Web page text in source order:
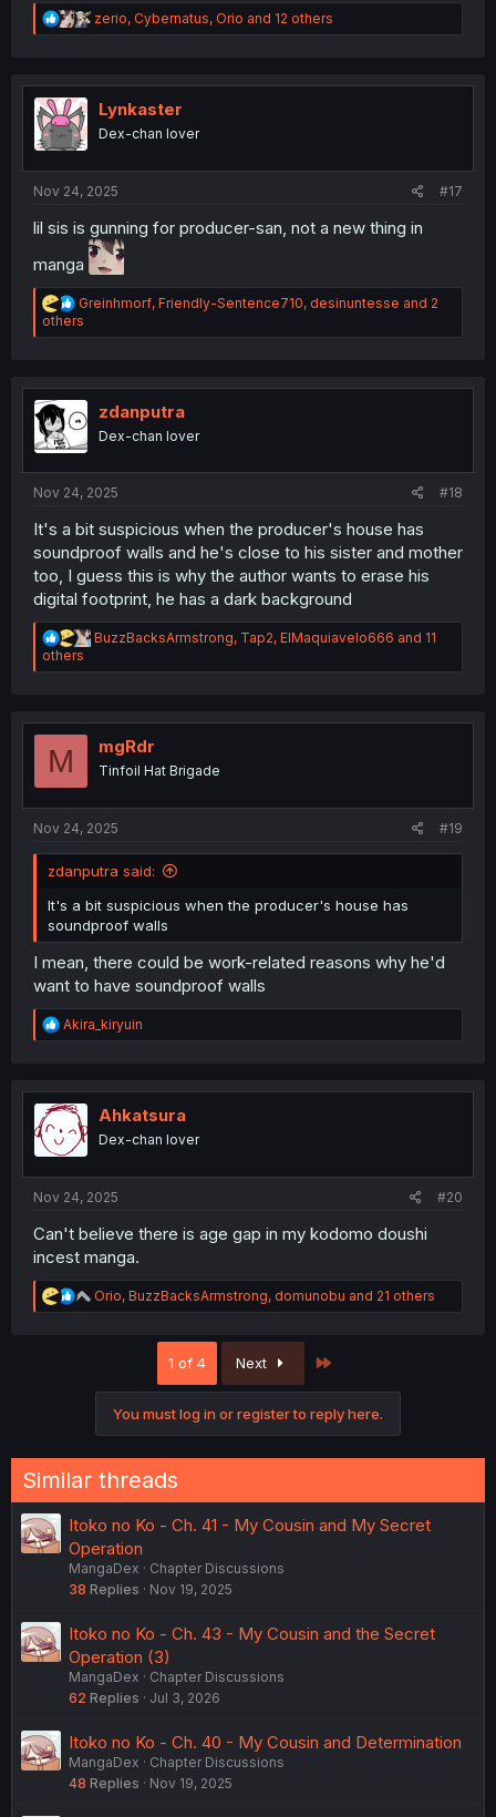
R
e
t
n
zerio, Cybernatus, Orio and 12 others
Lynkaster
Dex-chan lover
Nov 24, 2025 #17
lil sis is gunning for producer-san, not a new thing in
manga
R
e
a
i
o
n
s
Greinhmorf, Friendly-Sentence710, desinuntesse and 2
others
zdanputra
Dex-chan lover
Nov 24, 2025 #18
It's a bit suspicious when the producer's house has
soundproof walls and he's close to his sister and mother
too, I guess this is why the author wants to erase his
digital footprint, he has a dark background
R
a
i
o
BuzzBacksArmstrong, Tap2, ElMaquiavelo666 and 11
others
M mgRdr
Tinfoil Hat Brigade
Nov 24, 2025 #19
zdanputra said:
It's a bit suspicious when the producer's house has
soundproof walls
I mean, there could be work-related reasons why he'd
want to have soundproof walls
R
e
t
i
o
n
Akira_kiryuin
Ahkatsura
Dex-chan lover
Nov 24, 2025 #20
Can't believe there is age gap in my kodomo doushi
incest manga.
R
e
s
Orio, BuzzBacksArmstrong, domunobu and 21 others
1 of 4 Next
You must log in or register to reply here.
Similar threads
Itoko no Ko - Ch. 41 - My Cousin and My Secret
Operation
MangaDex
Chapter Discussions
38 Replies Nov 19, 2025
Itoko no Ko - Ch. 43 - My Cousin and the Secret
Operation (3)
MangaDex
Chapter Discussions
62 Replies Jul 3, 2026
Itoko no Ko - Ch. 40 - My Cousin and Determination
MangaDex
Chapter Discussions
48 Replies Nov 19, 2025